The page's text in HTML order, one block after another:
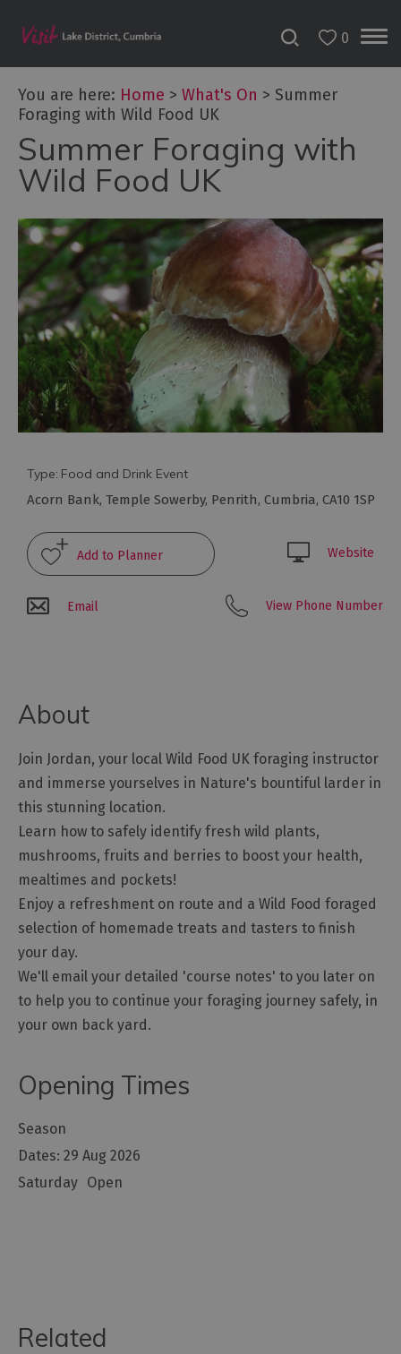
de
France
Challenge
Cultural
Events
Festivals
Food
Events
Galleries
&
Markets
Add
event
0
You are here: Home > What's On > Summer
Foraging with Wild Food UK
Summer Foraging with
Wild Food UK
Type: Food and Drink Event
Acorn Bank, Temple Sowerby, Penrith, Cumbria, CA10 1SP
Website
Email View Phone Number
About
Join Jordan, your local Wild Food UK foraging instructor
and immerse yourselves in Nature's bountiful larder in
this stunning location.
Learn how to safely identify fresh wild plants,
mushrooms, fruits and berries to boost your health,
mealtimes and pockets!
Enjoy a refreshment on route and a Wild Food foraged
selection of homemade treats and tasters to finish
your day.
We'll email your detailed 'course notes' to you later on
to help you to continue your foraging journey safely, in
your own back yard.
Opening Times
Season
29 Aug 2026
Saturday Open
Related